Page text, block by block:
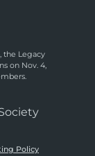
the Legacy
on Nov. 4,
Policy